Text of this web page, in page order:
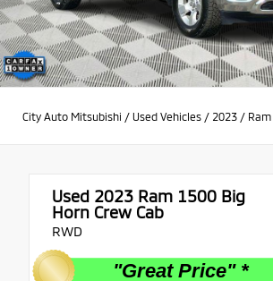
City Auto Mitsubishi / Used Vehicles / 2023 / Ram
Used 2023 Ram 1500 Big
Horn Crew Cab
RWD